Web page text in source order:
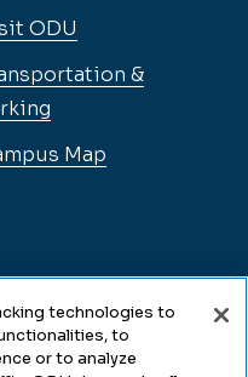
ODU
&
Map
technologies to
to
or to analyze